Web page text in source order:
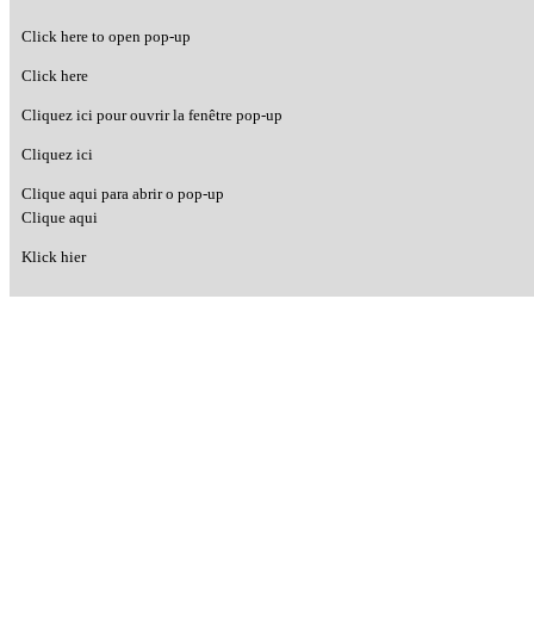
Click here to open pop-up
Click here
Cliquez ici pour ouvrir la fenêtre pop-up
Cliquez ici
Clique aqui para abrir o pop-up
Clique aqui
Klick hier